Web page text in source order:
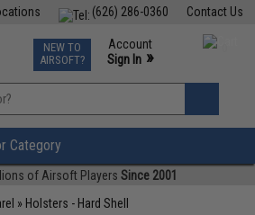
Contact Us
(626) 286-0360
TCG Events
Phone Support M-F 7am-5pm PST
NEW TO
AIRSOFT?
Account
Sign In »
»
Category
of Airsoft Players Since 2001
» Holsters - Hard Shell